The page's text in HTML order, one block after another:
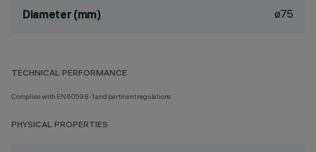
Diameter (mm) ø75
TECHNICAL PERFORMANCE
Complies with EN60598-1 and pertinent regulations
PHYSICAL PROPERTIES